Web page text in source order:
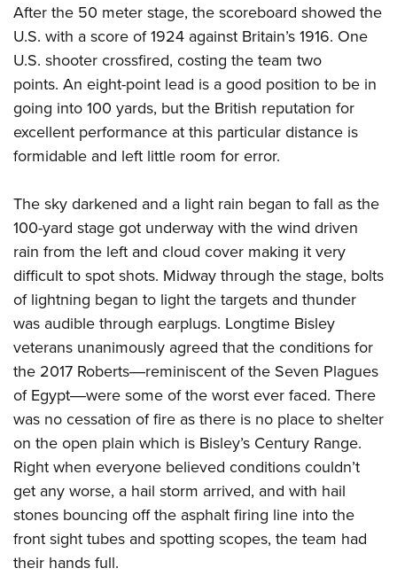
After the 50 meter stage, the scoreboard showed the
U.S. with a score of 1924 against Britain’s 1916. One
U.S. shooter crossfired, costing the team two
points. An eight-point lead is a good position to be in
going into 100 yards, but the British reputation for
excellent performance at this particular distance is
formidable and left little room for error.
The sky darkened and a light rain began to fall as the
100-yard stage got underway with the wind driven
rain from the left and cloud cover making it very
difficult to spot shots. Midway through the stage, bolts
of lightning began to light the targets and thunder
was audible through earplugs. Longtime Bisley
veterans unanimously agreed that the conditions for
the 2017 Roberts―reminiscent of the Seven Plagues
of Egypt―were some of the worst ever faced. There
was no cessation of fire as there is no place to shelter
on the open plain which is Bisley’s Century Range.
Right when everyone believed conditions couldn’t
get any worse, a hail storm arrived, and with hail
stones bouncing off the asphalt firing line into the
front sight tubes and spotting scopes, the team had
their hands full.